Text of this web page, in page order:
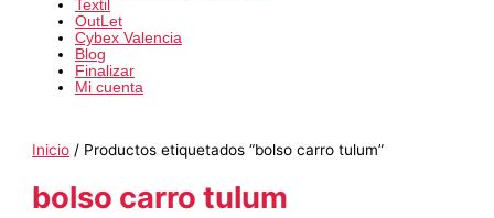
Textil
OutLet
Cybex Valencia
Blog
Finalizar
Mi cuenta
Inicio / Productos etiquetados “bolso carro tulum”
bolso carro tulum